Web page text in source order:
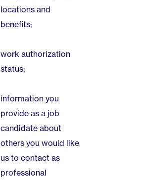
locations and
benefits;
work authorization
status;
information you
provide as a job
candidate about
others you would like
us to contact as
professional